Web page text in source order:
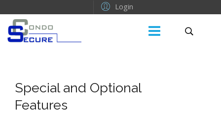
Login
Special and Optional
Features